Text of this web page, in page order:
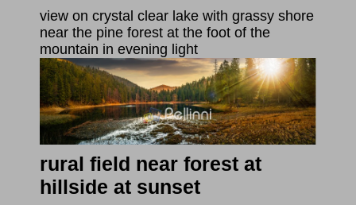
view on crystal clear lake with grassy shore
near the pine forest at the foot of the
mountain in evening light
rural field near forest at
hillside at sunset